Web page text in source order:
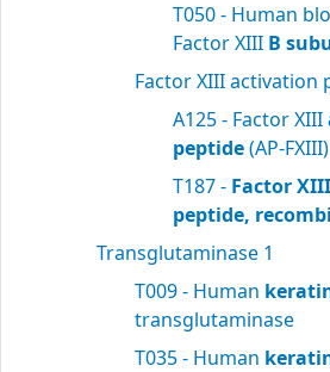
T050 - Human
Factor XIII B
Factor XIII activation
A125 - Factor XIII
peptide(AP-FXIII)
T187 - Factor
peptide,
Transglutaminase 1
T009 - Human
transglutaminase
T035 - Human